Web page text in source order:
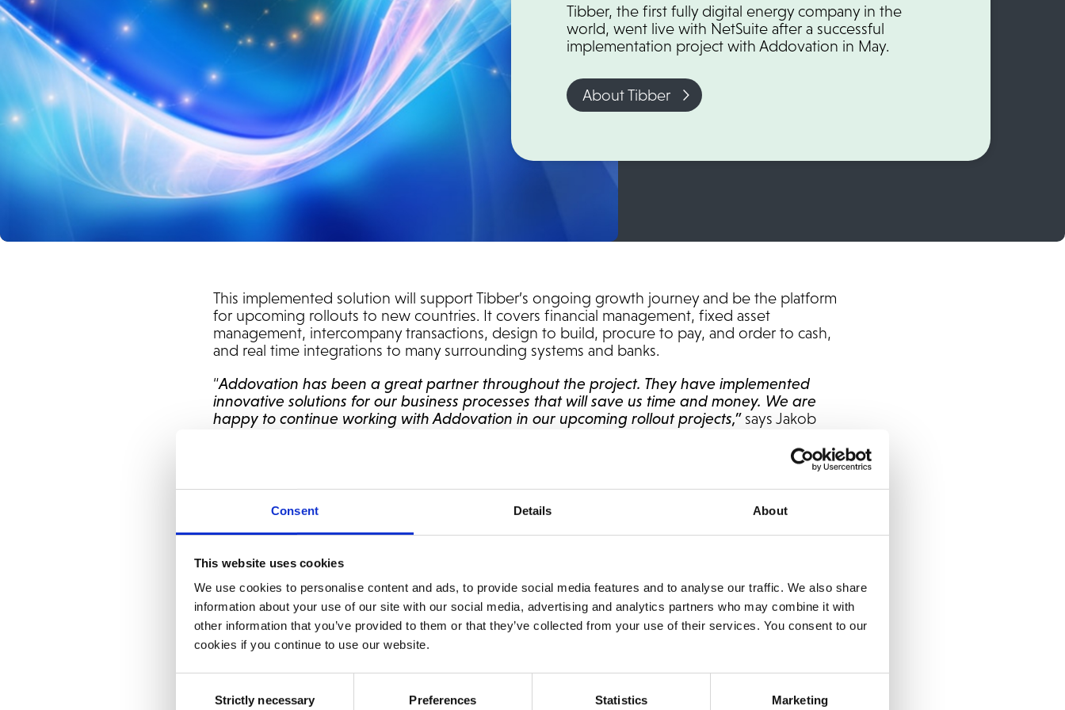
Consent Details About
This website uses cookies
We use cookies to personalise content and ads, to provide social media features and to analyse our traffic. We also share
information about your use of our site with our social media, advertising and analytics partners who may combine it with
other information that you’ve provided to them or that they’ve collected from your use of their services. You consent to our
cookies if you continue to use our website.
SelectionStrictly necessary Preferences Statistics Marketing
Tibber, the first fully digital energy company in the
world, went live with NetSuite after a successful
implementation project with Addovation in May.
About Tibber
This implemented solution will support Tibber’s ongoing growth journey and be the platform
for upcoming rollouts to new countries. It covers financial management, fixed asset
management, intercompany transactions, design to build, procure to pay, and order to cash,
and real time integrations to many surrounding systems and banks.
“Addovation has been a great partner throughout the project. They have implemented
innovative solutions for our business processes that will save us time and money. We are
happy to continue working with Addovation in our upcoming rollout projects,” says Jakob
Alliance partner and has recently announced the delivery of
several successful NetSuite implementations likeZimplerandAlandia. Adding a company like
Tibber to this list is a great accomplishment.
to deliver solutions that support their growth and desire for innovation. It has been a fun and
passionate project, and we look forward to working together with Tibber in many projects to
come as their long-term ERP partner,”says Jan Erik Syverød, Head of NetSuite practice at
Addovation.
Tibber selected NetSuite because of its modern, scalable and flexible platform. It can easily be
“NetSuite is a perfect fit for Tibber, and we are happy that we have been a vital part of their